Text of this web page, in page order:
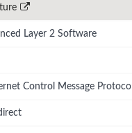
Layer 2 Software
Control Message Protocol